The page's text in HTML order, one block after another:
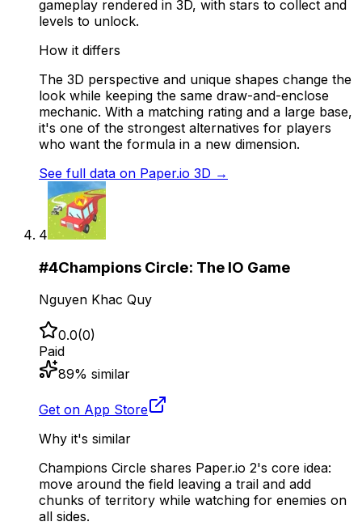
gameplay rendered in 3D, with stars to collect and
levels to unlock.
How it differs
The 3D perspective and unique shapes change the
look while keeping the same draw-and-enclose
mechanic. With a matching rating and a large base,
it's one of the strongest alternatives for players
who want the formula in a new dimension.
See full data on Paper.io 3D →
4
#4Champions Circle: The IO Game
Nguyen Khac Quy
0.0(0)
Paid
89% similar
Get on App Store
Why it's similar
Champions Circle shares Paper.io 2's core idea:
move around the field leaving a trail and add
chunks of territory while watching for enemies on
all sides.